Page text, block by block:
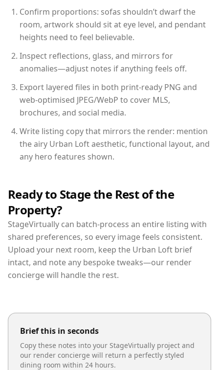
Confirm proportions: sofas shouldn’t dwarf the
room, artwork should sit at eye level, and pendant
heights need to feel believable.
Inspect reflections, glass, and mirrors for
anomalies—adjust notes if anything feels off.
Export layered files in both print-ready PNG and
web-optimised JPEG/WebP to cover MLS,
brochures, and social media.
Write listing copy that mirrors the render: mention
the airy Urban Loft aesthetic, functional layout, and
any hero features shown.
Ready to Stage the Rest of the
Property?
StageVirtually can batch-process an entire listing with
shared preferences, so every image feels consistent.
Upload your next room, keep the Urban Loft brief
intact, and note any bespoke tweaks—our render
concierge will handle the rest.
Brief this in seconds
Copy these notes into your StageVirtually project and
our render concierge will return a perfectly styled
dining room within 24 hours.